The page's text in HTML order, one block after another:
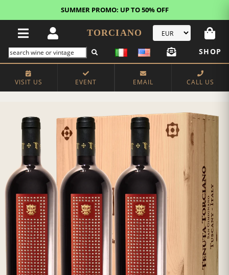
SUMMER PROMO: UP TO 50% OFF
TORCIANO
SHOP
VISIT US EVENT EMAIL CALL US